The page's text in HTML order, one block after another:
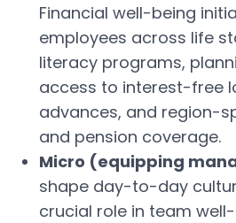
Financial well-being
employees across life
literacy programs,
access to interest-free
advances, and region-
and pension coverage.
Micro (equipping
shape day-to-day
crucial role in team